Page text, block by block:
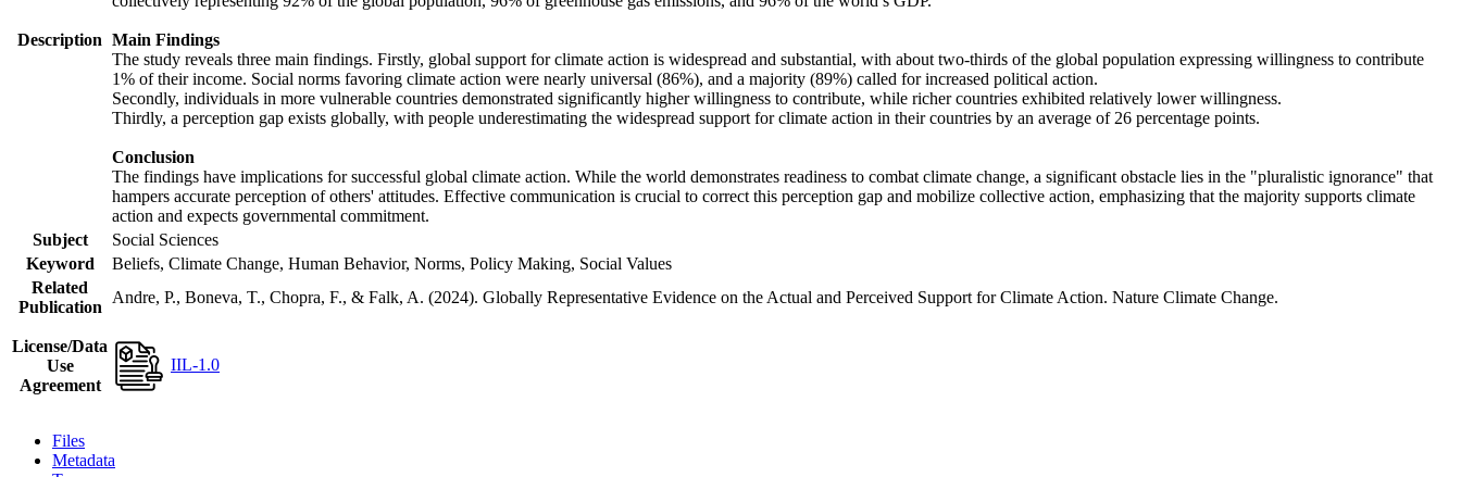
Description Main Findings
The study reveals three main findings. Firstly, global support for climate action is widespread and substantial, with about two-thirds of the global population expressing willingness to contribute
1% of their income. Social norms favoring climate action were nearly universal (86%), and a majority (89%) called for increased political action.
Secondly, individuals in more vulnerable countries demonstrated significantly higher willingness to contribute, while richer countries exhibited relatively lower willingness.
Thirdly, a perception gap exists globally, with people underestimating the widespread support for climate action in their countries by an average of 26 percentage points.
Conclusion
The findings have implications for successful global climate action. While the world demonstrates readiness to combat climate change, a significant obstacle lies in the "pluralistic ignorance" that
hampers accurate perception of others' attitudes. Effective communication is crucial to correct this perception gap and mobilize collective action, emphasizing that the majority supports climate
action and expects governmental commitment.
Subject
Social Sciences
Keyword
Beliefs, Climate Change, Human Behavior, Norms, Policy Making, Social Values
Related
Publication
Andre, P., Boneva, T., Chopra, F., & Falk, A. (2024). Globally Representative Evidence on the Actual and Perceived Support for Climate Action. Nature Climate Change.
License/Data
Use
Agreement
IIL-1.0
Files
Metadata